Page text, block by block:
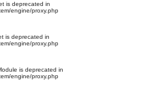
is deprecated in
engine/proxy.php
is deprecated in
engine/proxy.php
is deprecated in
engine/proxy.php